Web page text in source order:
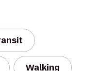
Walking